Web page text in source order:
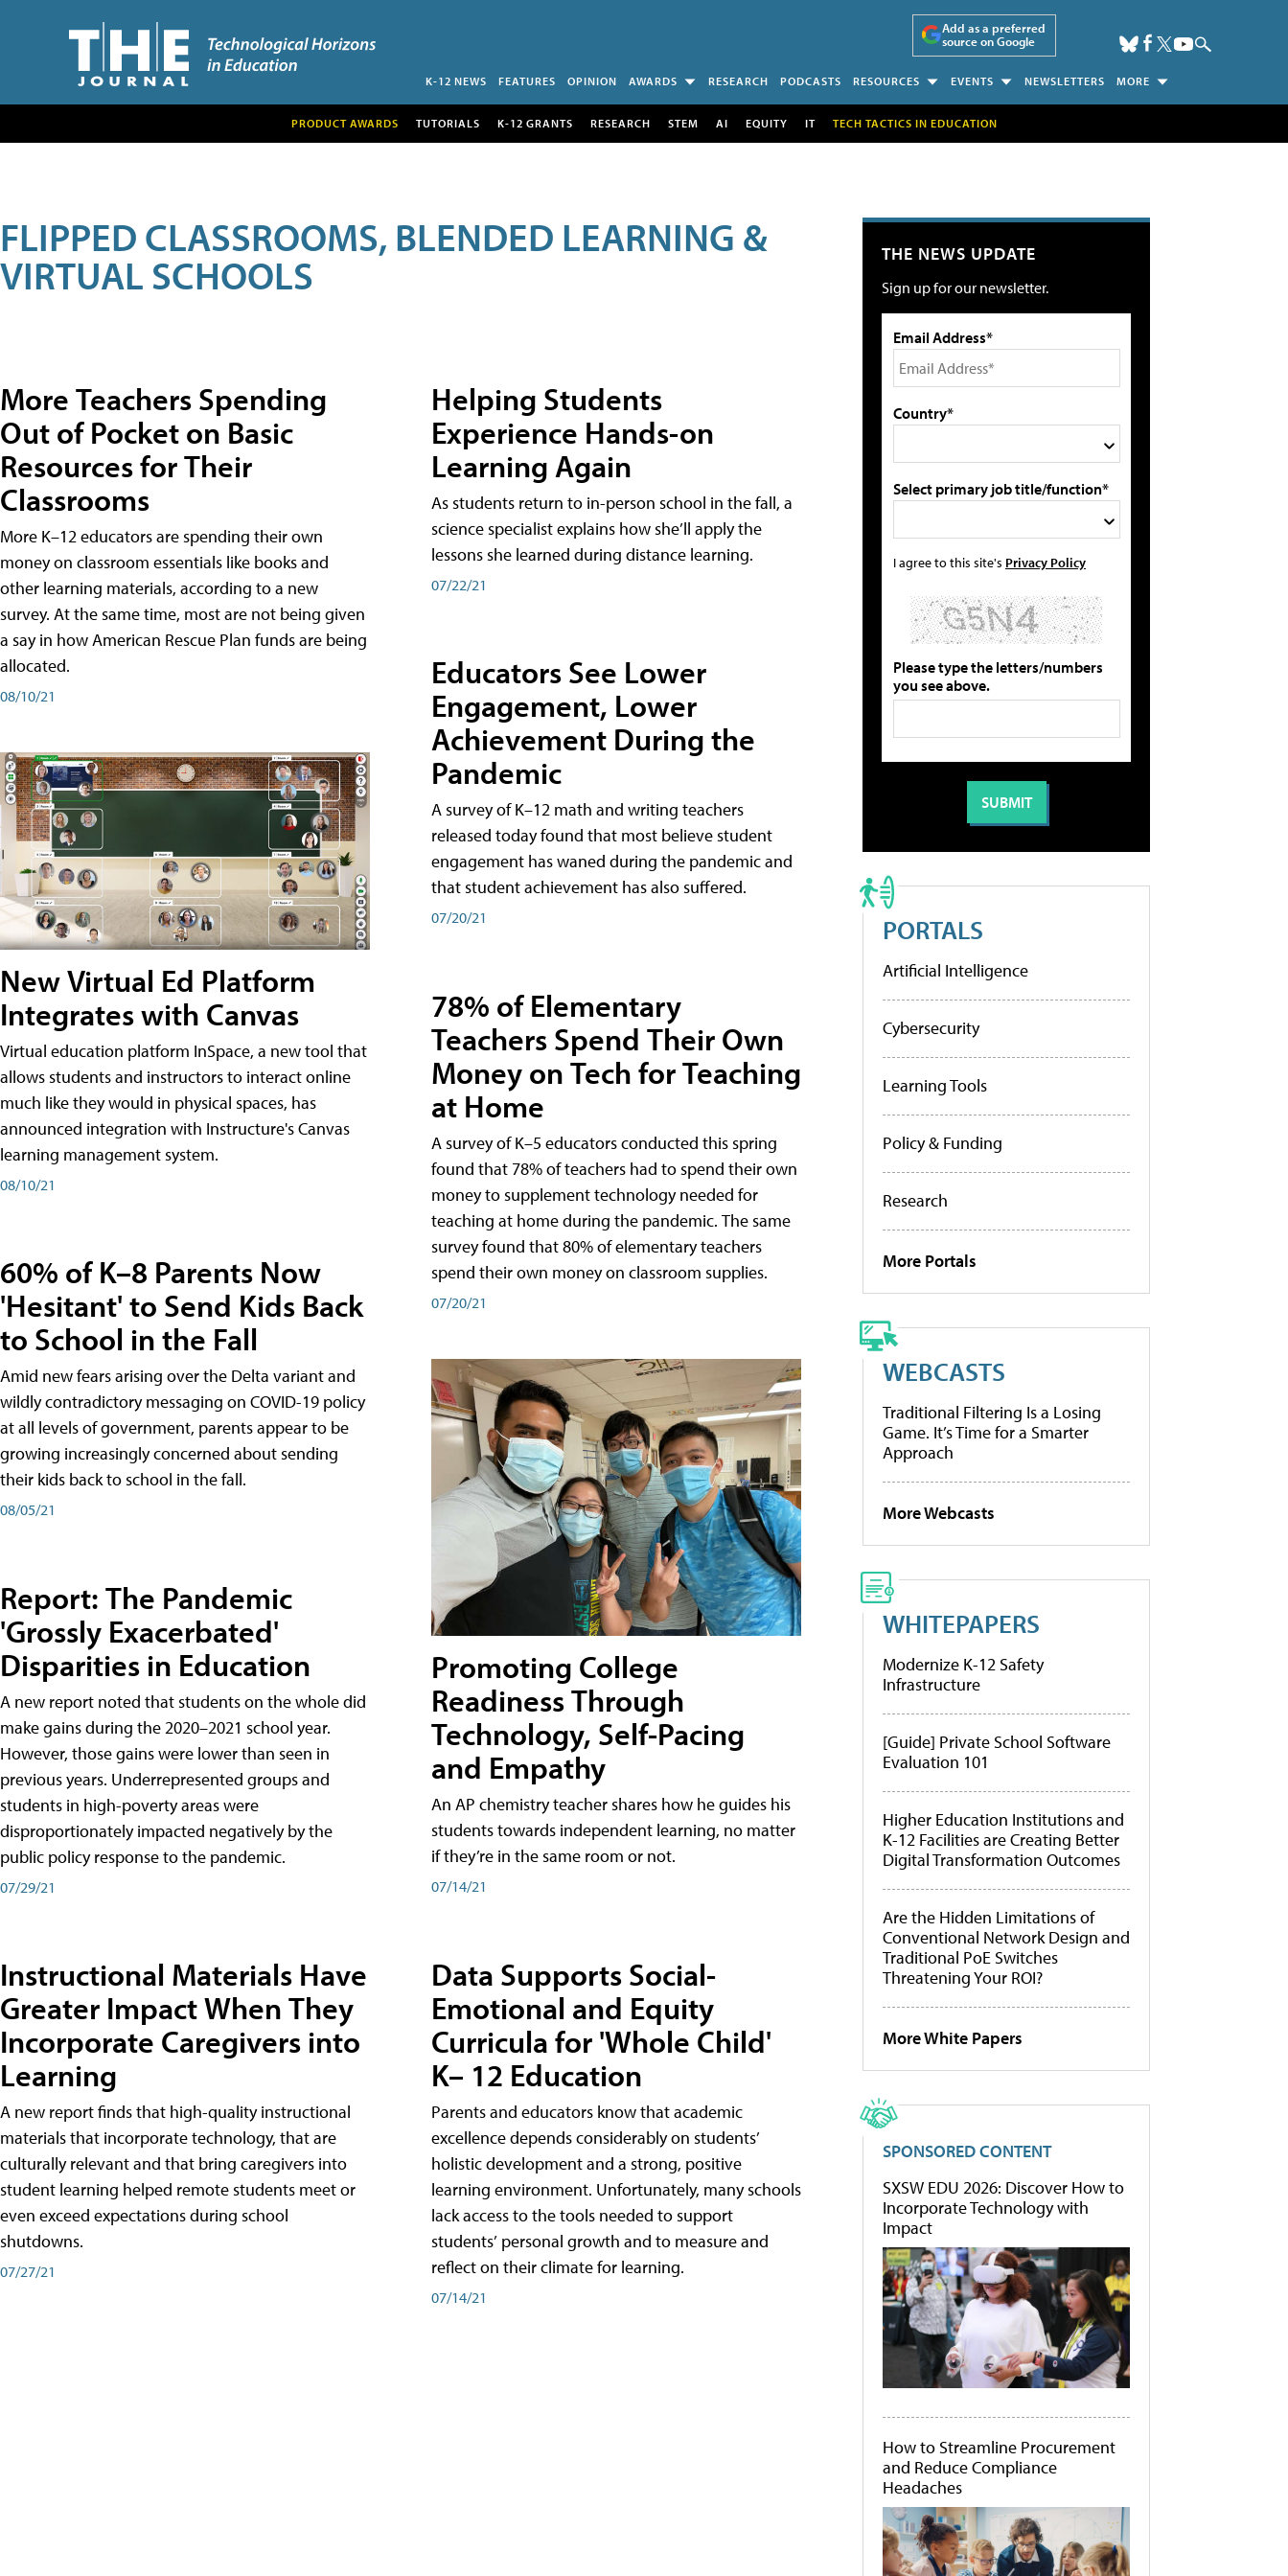
Add as a preferred
source on Google
K-12 NEWS FEATURES OPINION AWARDS RESEARCH PODCASTS RESOURCES EVENTS NEWSLETTERS MORE
PRODUCT AWARDS TUTORIALS K-12 GRANTS RESEARCH STEM AI EQUITY IT TECH TACTICS IN EDUCATION
FLIPPED CLASSROOMS, BLENDED LEARNING &
VIRTUAL SCHOOLS
More Teachers Spending
Out of Pocket on Basic
Resources for Their
Classrooms
More K–12 educators are spending their own
money on classroom essentials like books and
other learning materials, according to a new
survey. At the same time, most are not being given
a say in how American Rescue Plan funds are being
allocated.
08/10/21
New Virtual Ed Platform
Integrates with Canvas
Virtual education platform InSpace, a new tool that
allows students and instructors to interact online
much like they would in physical spaces, has
announced integration with Instructure's Canvas
learning management system.
08/10/21
60% of K–8 Parents Now
'Hesitant' to Send Kids Back
to School in the Fall
Amid new fears arising over the Delta variant and
wildly contradictory messaging on COVID-19 policy
at all levels of government, parents appear to be
growing increasingly concerned about sending
their kids back to school in the fall.
08/05/21
Report: The Pandemic
'Grossly Exacerbated'
Disparities in Education
A new report noted that students on the whole did
make gains during the 2020–2021 school year.
However, those gains were lower than seen in
previous years. Underrepresented groups and
students in high-poverty areas were
disproportionately impacted negatively by the
public policy response to the pandemic.
07/29/21
Instructional Materials Have
Greater Impact When They
Incorporate Caregivers into
Learning
A new report finds that high-quality instructional
materials that incorporate technology, that are
culturally relevant and that bring caregivers into
student learning helped remote students meet or
even exceed expectations during school
shutdowns.
07/27/21
Helping Students
Experience Hands-on
Learning Again
As students return to in-person school in the fall, a
science specialist explains how she’ll apply the
lessons she learned during distance learning.
07/22/21
Educators See Lower
Engagement, Lower
Achievement During the
Pandemic
A survey of K–12 math and writing teachers
released today found that most believe student
engagement has waned during the pandemic and
that student achievement has also suffered.
07/20/21
78% of Elementary
Teachers Spend Their Own
Money on Tech for Teaching
at Home
A survey of K–5 educators conducted this spring
found that 78% of teachers had to spend their own
money to supplement technology needed for
teaching at home during the pandemic. The same
survey found that 80% of elementary teachers
spend their own money on classroom supplies.
07/20/21
Promoting College
Readiness Through
Technology, Self-Pacing
and Empathy
An AP chemistry teacher shares how he guides his
students towards independent learning, no matter
if they’re in the same room or not.
07/14/21
Data Supports Social-
Emotional and Equity
Curricula for 'Whole Child'
K– 12 Education
Parents and educators know that academic
excellence depends considerably on students’
holistic development and a strong, positive
learning environment. Unfortunately, many schools
lack access to the tools needed to support
students’ personal growth and to measure and
reflect on their climate for learning.
07/14/21
THE NEWS UPDATE
Sign up for our newsletter.
Email Address*
Country*
Select primary job title/function*
I agree to this site's Privacy Policy
Please type the letters/numbers
you see above.
PORTALS
Artificial Intelligence
Cybersecurity
Learning Tools
Policy & Funding
Research
More Portals
WEBCASTS
Traditional Filtering Is a Losing
Game. It’s Time for a Smarter
Approach
More Webcasts
WHITEPAPERS
Modernize K-12 Safety
Infrastructure
[Guide] Private School Software
Evaluation 101
Higher Education Institutions and
K-12 Facilities are Creating Better
Digital Transformation Outcomes
Are the Hidden Limitations of
Conventional Network Design and
Traditional PoE Switches
Threatening Your ROI?
More White Papers
SPONSORED CONTENT
SXSW EDU 2026: Discover How to
Incorporate Technology with
Impact
How to Streamline Procurement
and Reduce Compliance
Headaches